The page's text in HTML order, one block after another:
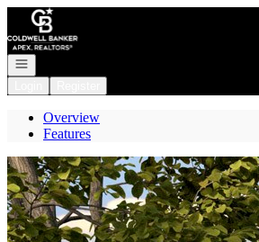
Go to: Homepage
Open navigation
Overview
Features